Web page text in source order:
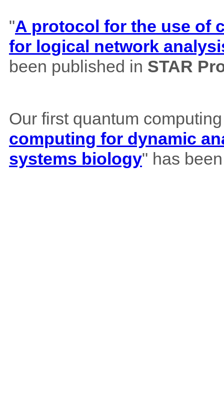
"A protocol for the use of
for logical network
been published in STAR
Our first quantum
computing for dynamic
systems biology" has